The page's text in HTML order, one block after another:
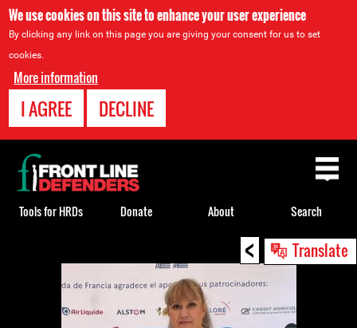
We use cookies on this site to enhance your user experience
By clicking any link on this page you are giving your consent for us to set
cookies.
More information
I AGREE DECLINE
< Translate
Back
to
top
Tools for HRDs Donate About Search